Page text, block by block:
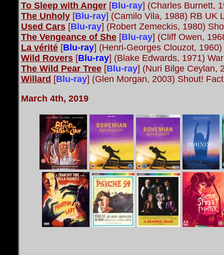
To Sleep with Anger[Blu-ray] (Charles Burnett,
The Unholy[Blu-ray] (Camilo Vila, 1988) RB UK
Used Cars[Blu-ray] (Robert Zemeckis, 1980)
The Vengeance of She[Blu-ray] (Cliff Owen,
La vérité[Blu-ray] (Henri-Georges Clouzot, 1960)
Wild Rovers[Blu-ray] (Blake Edwards, 1971)
The Wild Pear Tree[Blu-ray] (Nuri Bilge Ceylan,
Willard [Blu-ray] (Glen Morgan, 2003) Shout!
March 4th, 2019